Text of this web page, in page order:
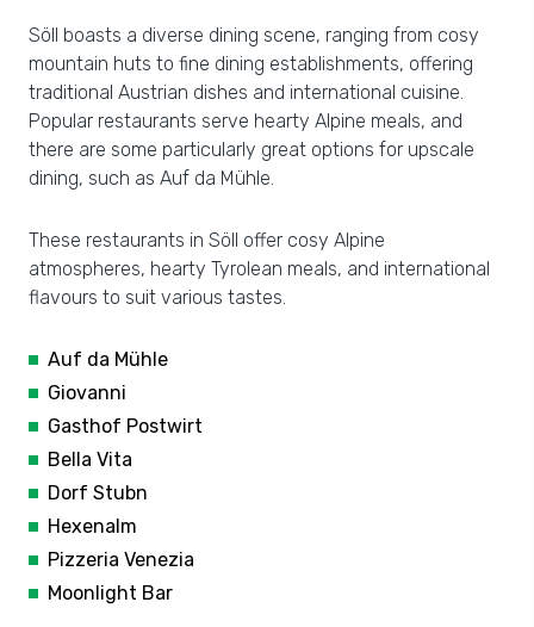
Söll boasts a diverse dining scene, ranging from cosy
mountain huts to fine dining establishments, offering
traditional Austrian dishes and international cuisine.
Popular restaurants serve hearty Alpine meals, and
there are some particularly great options for upscale
dining, such as Auf da Mühle.
These restaurants in Söll offer cosy Alpine
atmospheres, hearty Tyrolean meals, and international
flavours to suit various tastes.
Auf da Mühle
Giovanni
Gasthof Postwirt
Bella Vita
Dorf Stubn
Hexenalm
Pizzeria Venezia
Moonlight Bar